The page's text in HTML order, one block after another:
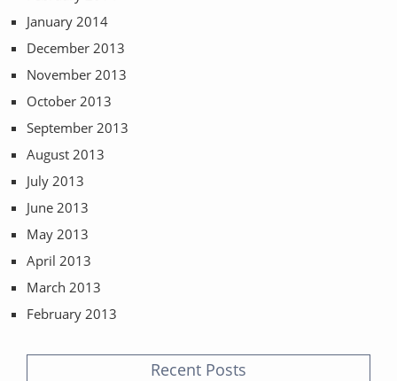
January 2014
December 2013
November 2013
October 2013
September 2013
August 2013
July 2013
June 2013
May 2013
April 2013
March 2013
February 2013
Recent Posts